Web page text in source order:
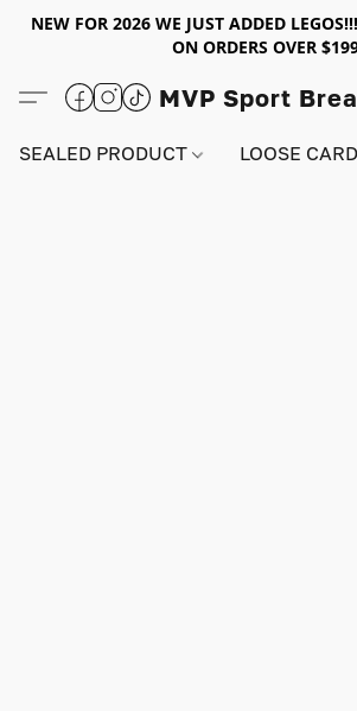
NEW FOR 2026 WE JUST ADDED
ON ORDERS OVER
MVP Sport
SEALED PRODUCT LOOSE